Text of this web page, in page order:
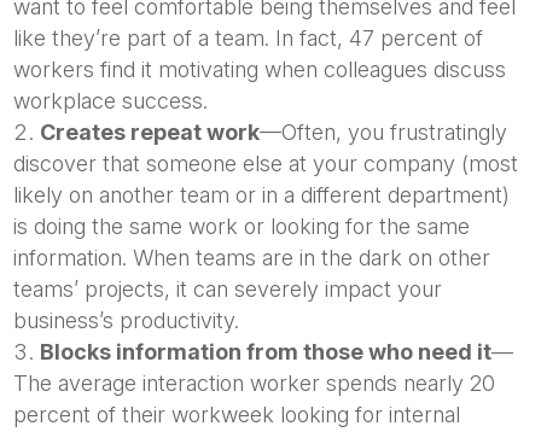
want to feel comfortable being themselves and feel
like they’re part of a team. In fact, 47 percent of
workers find it motivating when colleagues discuss
workplace success.
Creates repeat work—Often, you frustratingly
discover that someone else at your company (most
likely on another team or in a different department)
is doing the same work or looking for the same
information. When teams are in the dark on other
teams’ projects, it can severely impact your
business’s productivity.
Blocks information from those who need it—
The average interaction worker spends nearly 20
percent of their workweek looking for internal